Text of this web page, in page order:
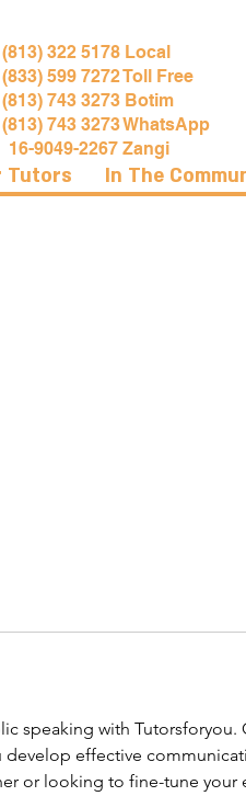
322 5178 Local
599 7272 Toll Free
743 3273 Botim
743 3273 WhatsApp
9049-2267 Zangi
Tutors In The
speaking with
effective
or looking to fine-tune your